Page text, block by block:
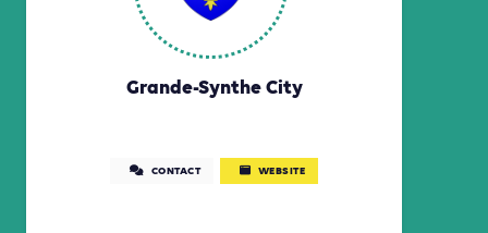
Grande-Synthe City
CONTACT WEBSITE